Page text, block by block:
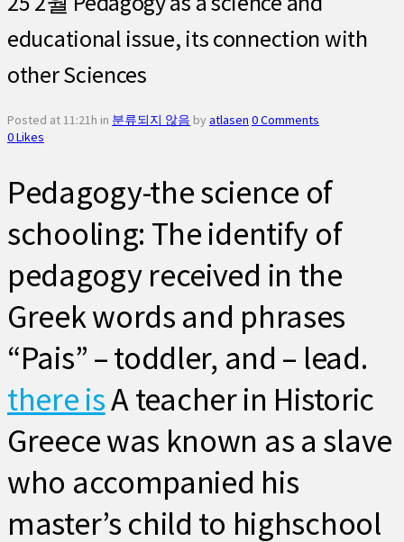
educational issue, its connection with
other Sciences
Posted at 11:21h in 분류되지 않음 by atlasen 0 Comments
0Likes
Pedagogy-the science of
schooling: The identify of
pedagogy received in the
Greek words and phrases
“Pais” – toddler, and – lead.
there isA teacher in Historic
Greece was known as a slave
who accompanied his
master’s child to highschool